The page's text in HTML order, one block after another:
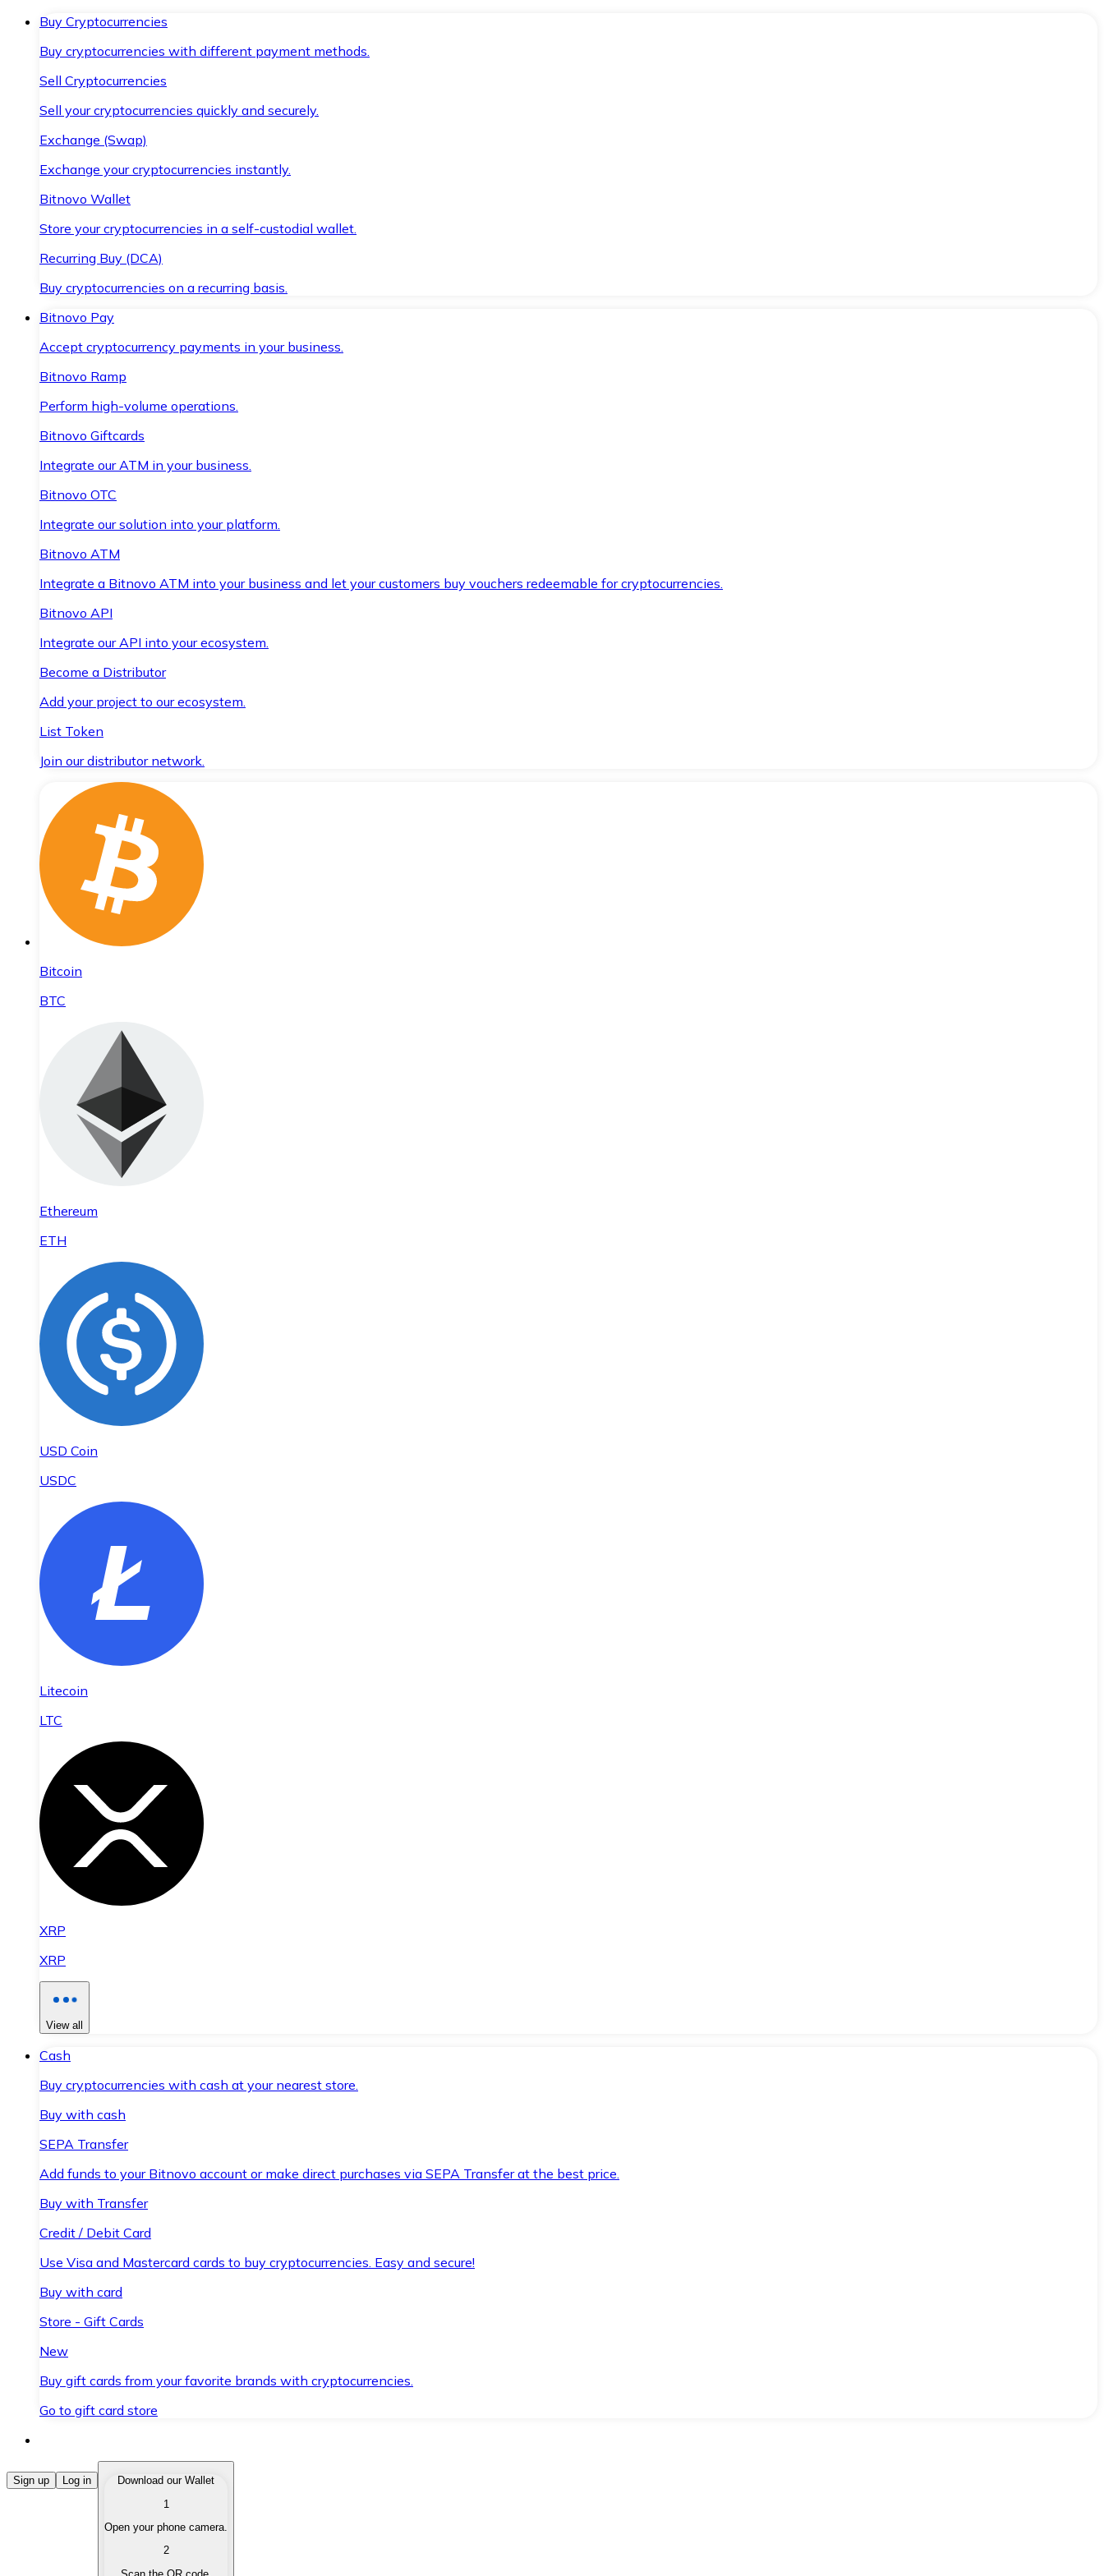
Buy Cryptocurrencies
Buy cryptocurrencies with different payment methods.
Sell Cryptocurrencies
Sell your cryptocurrencies quickly and securely.
Exchange (Swap)
Exchange your cryptocurrencies instantly.
Bitnovo Wallet
Store your cryptocurrencies in a self-custodial wallet.
Recurring Buy (DCA)
Buy cryptocurrencies on a recurring basis.
Bitnovo Pay
Accept cryptocurrency payments in your business.
Bitnovo Ramp
Perform high-volume operations.
Bitnovo Giftcards
Integrate our ATM in your business.
Bitnovo OTC
Integrate our solution into your platform.
Bitnovo ATM
Integrate a Bitnovo ATM into your business and let your customers buy vouchers redeemable for cryptocurrencies.
Bitnovo API
Integrate our API into your ecosystem.
Become a Distributor
Add your project to our ecosystem.
List Token
Join our distributor network.
Bitcoin
BTC
Ethereum
ETH
USD Coin
USDC
Litecoin
LTC
XRP
XRP
View all
Cash
Buy cryptocurrencies with cash at your nearest store.
Buy with cash
SEPA Transfer
Add funds to your Bitnovo account or make direct purchases via SEPA Transfer at the best price.
Buy with Transfer
Credit / Debit Card
Use Visa and Mastercard cards to buy cryptocurrencies. Easy and secure!
Buy with card
Store - Gift Cards
New
Buy gift cards from your favorite brands with cryptocurrencies.
Go to gift card store
Buy Cryptocurrencies
Buy cryptocurrencies with different payment methods.
Sell your cryptocurrencies quickly and securely.
Sign up Log in
Download our Wallet
1
Open your phone camera.
2